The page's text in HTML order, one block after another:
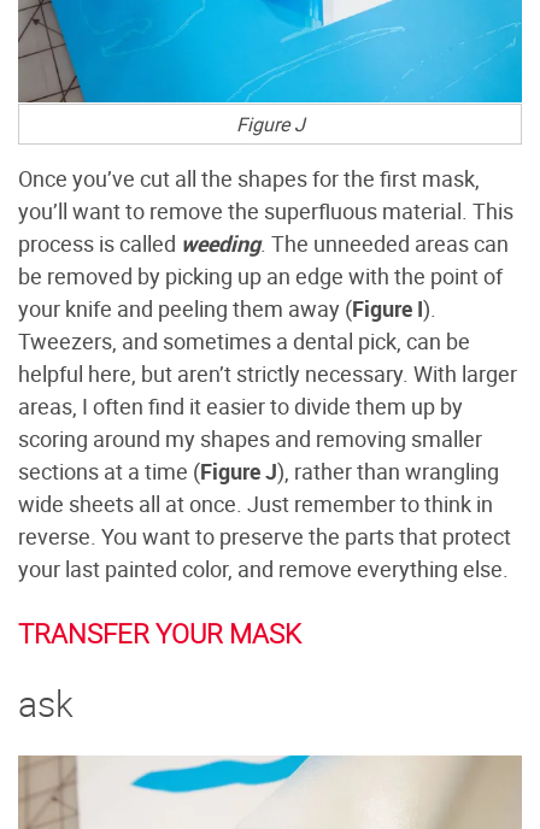
Figure J
Once you’ve cut all the shapes for the first mask,
you’ll want to remove the superfluous material. This
process is called weeding. The unneeded areas can
be removed by picking up an edge with the point of
your knife and peeling them away (Figure I).
Tweezers, and sometimes a dental pick, can be
helpful here, but aren’t strictly necessary. With larger
areas, I often find it easier to divide them up by
scoring around my shapes and removing smaller
sections at a time (Figure J), rather than wrangling
wide sheets all at once. Just remember to think in
reverse. You want to preserve the parts that protect
your last painted color, and remove everything else.
TRANSFER YOUR MASK
ask